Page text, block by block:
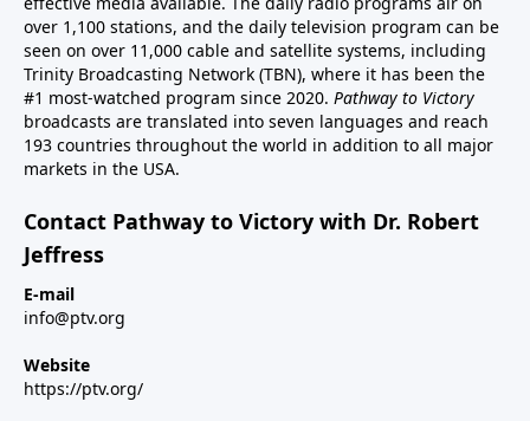
over 1,100 stations, and the daily television program can be
seen on over 11,000 cable and satellite systems, including
Trinity Broadcasting Network (TBN), where it has been the
#1 most-watched program since 2020. Pathway to Victory
broadcasts are translated into seven languages and reach
193 countries throughout the world in addition to all major
markets in the USA.
Contact Pathway to Victory with Dr. Robert
Jeffress
E-mail
info@ptv.org
Website
https://ptv.org/